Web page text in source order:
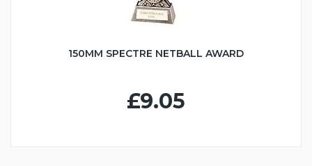
150MM SPECTRE NETBALL AWARD
£9.05